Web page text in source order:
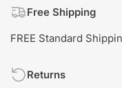
Free Shipping
FREE Standard
Returns